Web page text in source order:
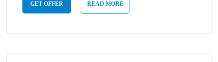
GET OFFER READ MORE